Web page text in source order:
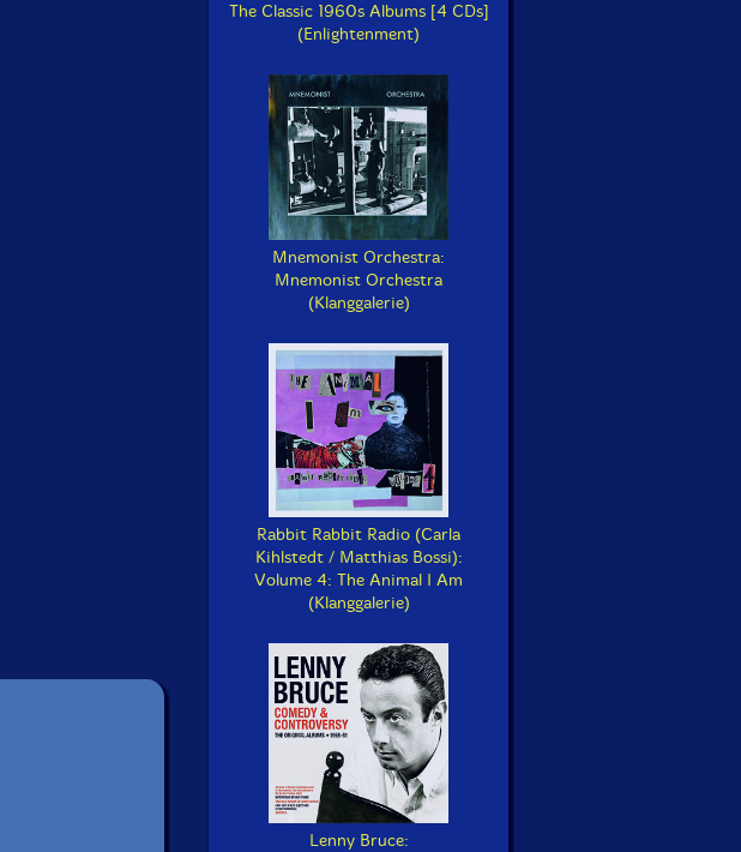
The Classic 1960s Albums [4 CDs]
(Enlightenment)
Mnemonist Orchestra:
Mnemonist Orchestra
(Klanggalerie)
Rabbit Rabbit Radio (Carla
Kihlstedt / Matthias Bossi):
Volume 4: The Animal I Am
(Klanggalerie)
Lenny Bruce: